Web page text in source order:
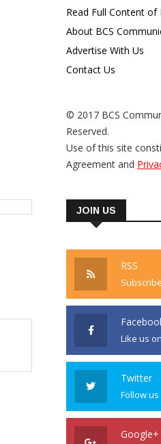
Read Full Content of
About BCS
Advertise With Us
Contact Us
© 2017 BCS
Reserved.
Use of this site
Agreement and
JOIN US
RSS
Like us
Twitter
Follow
Google+